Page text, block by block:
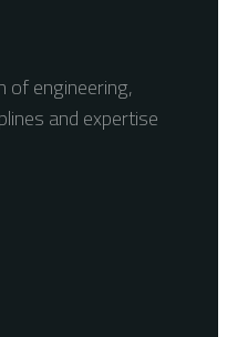
of engineering,
and expertise